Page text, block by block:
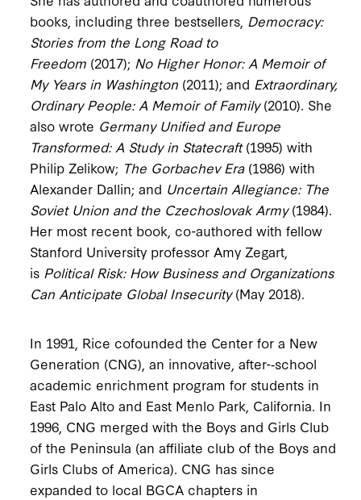
books, including three bestsellers, Democracy:
Stories from the Long Road to
Freedom (2017); No Higher Honor: A Memoir of
My Years in Washington (2011); and Extraordinary,
Ordinary People: A Memoir of Family(2010). She
also wrote Germany Unified and Europe
Transformed: A Study in Statecraft(1995) with
Philip Zelikow; The Gorbachev Era (1986) with
Alexander Dallin; and Uncertain Allegiance: The
Soviet Union and the Czechoslovak Army(1984).
Her most recent book, co-authored with fellow
Stanford University professor Amy Zegart,
is Political Risk: How Business and Organizations
Can Anticipate Global Insecurity(May 2018).
In 1991, Rice cofounded the Center for a New
Generation (CNG), an innovative, after-­‐school
academic enrichment program for students in
East Palo Alto and East Menlo Park, California. In
1996, CNG merged with the Boys and Girls Club
of the Peninsula (an affiliate club of the Boys and
Girls Clubs of America). CNG has since
expanded to local BGCA chapters in